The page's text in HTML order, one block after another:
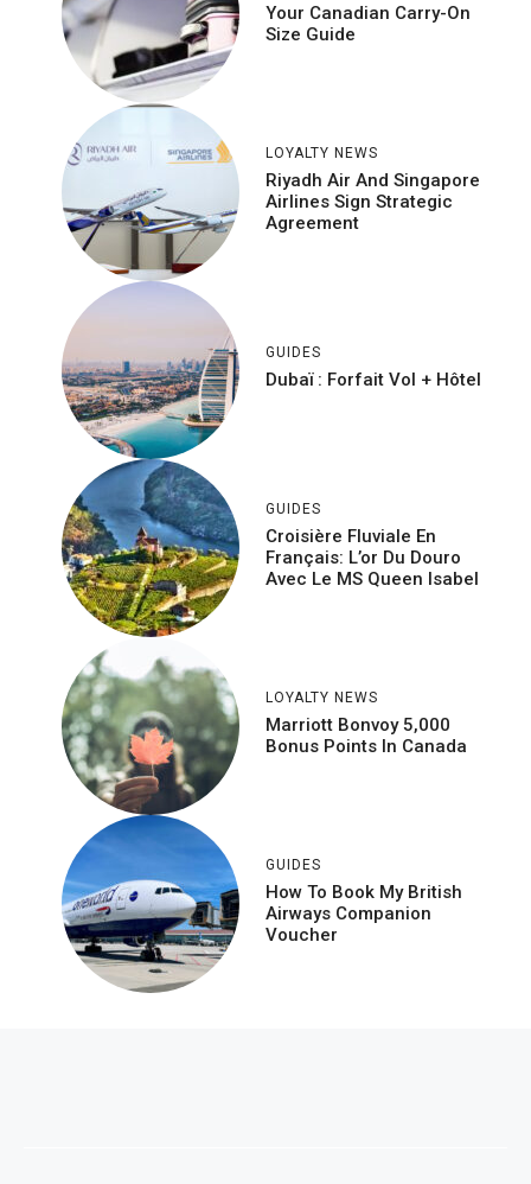
Your Canadian Carry-On
Size Guide
LOYALTY NEWS
Riyadh Air And Singapore
Airlines Sign Strategic
Agreement
GUIDES
Dubaï : Forfait Vol + Hôtel
GUIDES
Croisière Fluviale En
Français: L’or Du Douro
Avec Le MS Queen Isabel
LOYALTY NEWS
Marriott Bonvoy 5,000
Bonus Points In Canada
GUIDES
How To Book My British
Airways Companion
Voucher